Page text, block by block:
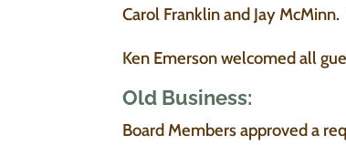
Carol Franklin and Jay
Ken Emerson welcomed all
Old Business:
Board Members approved a